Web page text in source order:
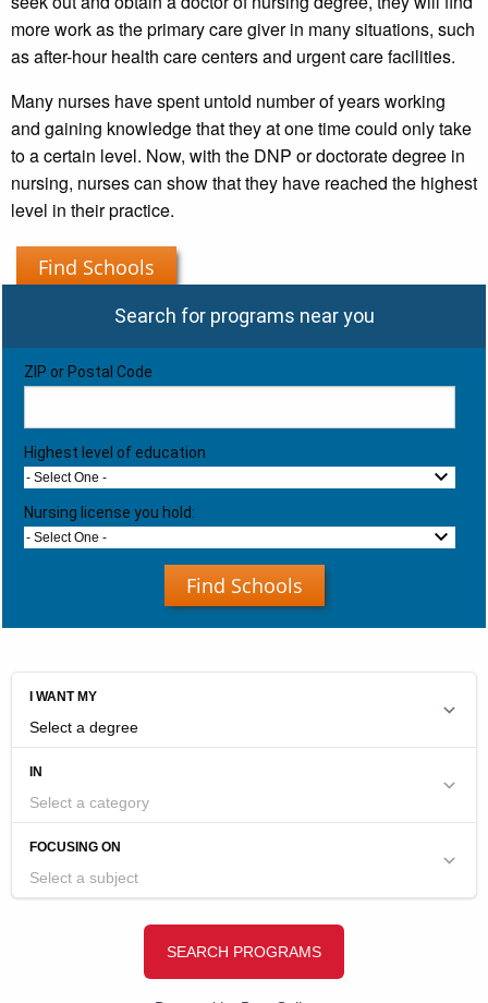
more work as the primary care giver in many situations, such
as after-hour health care centers and urgent care facilities.
Many nurses have spent untold number of years working
and gaining knowledge that they at one time could only take
to a certain level. Now, with the DNP or doctorate degree in
nursing, nurses can show that they have reached the highest
level in their practice.
Find Schools
Search for programs near you
ZIP or Postal Code
Highest level of education
- Select One -
Nursing license you hold:
- Select One -
Find Schools